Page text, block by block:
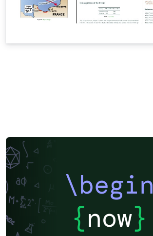
\begin
{now}